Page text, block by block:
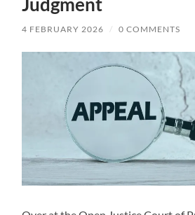
Judgment
4 FEBRUARY 2026 / 0 COMMENTS